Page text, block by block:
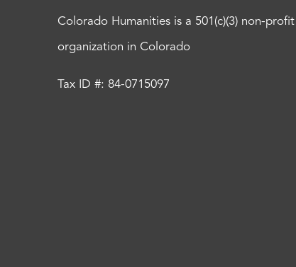
Colorado Humanities is a 501(c)(3) non-profit
organization in Colorado
Tax ID #: 84-0715097